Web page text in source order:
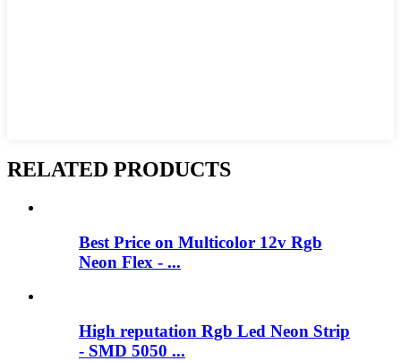
RELATED PRODUCTS
Best Price on Multicolor 12v Rgb
Neon Flex - ...
High reputation Rgb Led Neon Strip
- SMD 5050 ...